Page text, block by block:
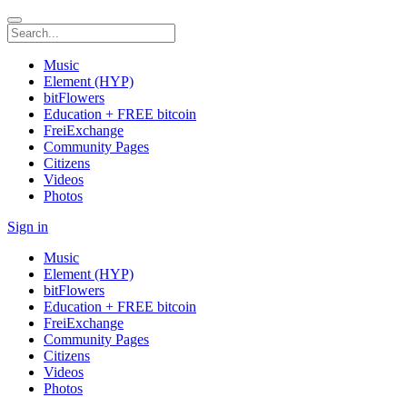
Music
Element (HYP)
bitFlowers
Education + FREE bitcoin
FreiExchange
Community Pages
Citizens
Videos
Photos
Sign in
Music
Element (HYP)
bitFlowers
Education + FREE bitcoin
FreiExchange
Community Pages
Citizens
Videos
Photos